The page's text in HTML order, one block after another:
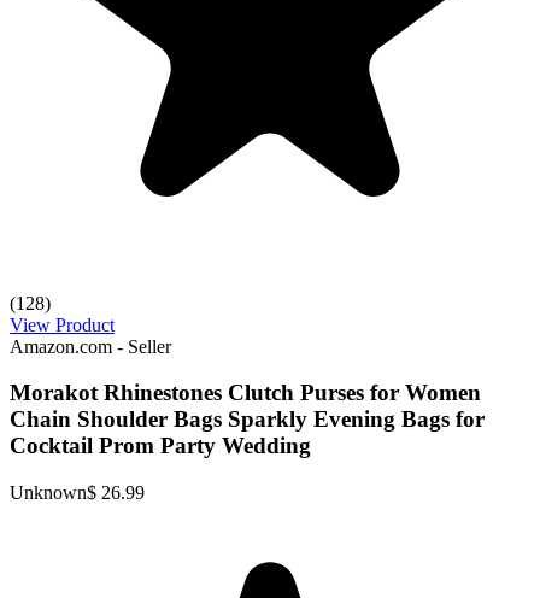
(128)
View Product
Amazon.com - Seller
Morakot Rhinestones Clutch Purses for Women
Chain Shoulder Bags Sparkly Evening Bags for
Cocktail Prom Party Wedding
Unknown$ 26.99